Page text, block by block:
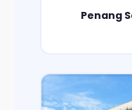
Penang